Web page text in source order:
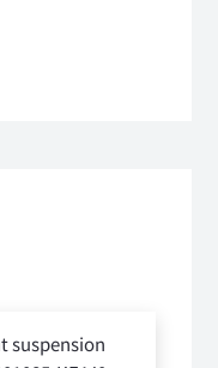
suspension